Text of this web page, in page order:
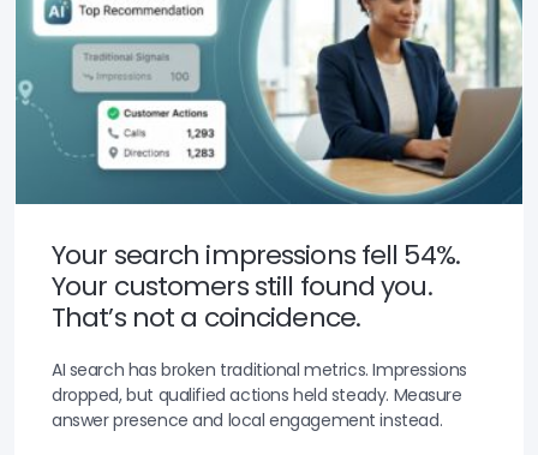
Your search impressions fell 54%.
Your customers still found you.
That’s not a coincidence.
AI search has broken traditional metrics. Impressions
dropped, but qualified actions held steady. Measure
answer presence and local engagement instead.